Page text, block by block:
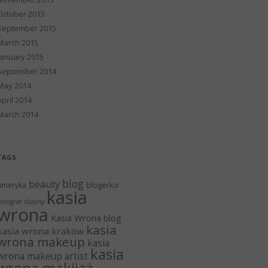
2015
2015
2015
2015
2014
2014
2014
2014
beauty blog blogerka
ślubny kasia
Kasia Wrona blog
wrona kraków kasia
makeup kasia
makeup artist kasia